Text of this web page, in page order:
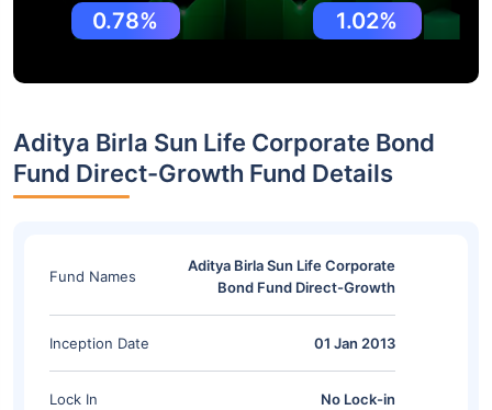
0.78% 1.02%
Aditya Birla Sun Life Corporate Bond
Fund Direct-Growth Fund Details
Fund Names
Aditya Birla Sun Life Corporate
Bond Fund Direct-Growth
Inception Date 01 Jan 2013
Lock In No Lock-in